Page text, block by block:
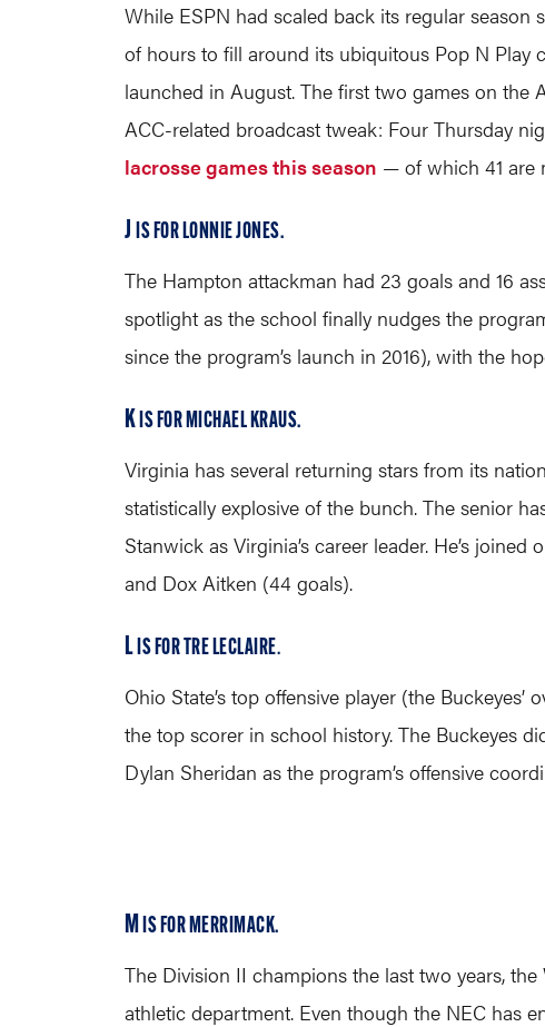
While ESPN had scaled back its regular
of hours to fill around its ubiquitous Pop N Play
launched in August. The first two games on the
ACC-related broadcast tweak: Four Thursday
lacrosse games this season — of which 41 are
J IS FOR LONNIE JONES.
The Hampton attackman had 23 goals and 16
spotlight as the school finally nudges the
since the program’s launch in 2016), with the
KIS FOR MICHAEL KRAUS.
Virginia has several returning stars from its
statistically explosive of the bunch. The senior
Stanwick as Virginia’s career leader. He’s
and Dox Aitken (44 goals).
LIS FOR TRE LECLAIRE.
Ohio State’s top offensive player (the
the top scorer in school history. The Buckeyes
Dylan Sheridan as the program’s offensive
MIS FOR MERRIMACK.
The Division II champions the last two years,
athletic department. Even though the NEC has